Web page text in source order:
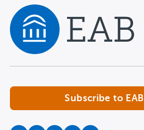
Subscribe to EAB